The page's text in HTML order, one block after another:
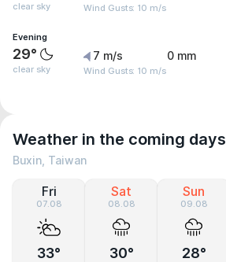
clear sky Wind Gusts: 10 m/s
Evening
29°
clear sky
7 m/s
Wind Gusts: 10 m/s
0 mm
Weather in the coming days
Buxin, Taiwan
Fri
07.08
33°
Sat
08.08
30°
Sun
09.08
28°